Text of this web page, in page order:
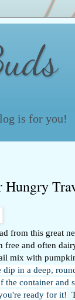
is for you!
from this great
free and often
mix with
dip in a deep,
container and
ready for it!